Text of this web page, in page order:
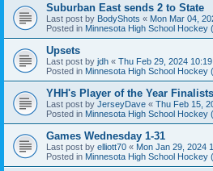
Suburban East sends 2 to State
Last post by BodyShots « Mon Mar 04,
Posted in Minnesota High School Hockey
Upsets
Last post by jdh « Thu Feb 29, 2024
Posted in Minnesota High School Hockey
YHH's Player of the Year Finalists
Last post by JerseyDave « Thu Feb 15,
Posted in Minnesota High School Hockey
Games Wednesday 1-31
Last post by elliott70 « Mon Jan 29, 2024
Posted in Minnesota High School Hockey